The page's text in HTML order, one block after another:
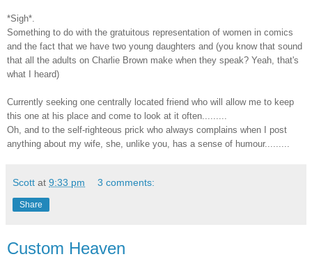
*Sigh*.
Something to do with the gratuitous representation of women in comics
and the fact that we have two young daughters and (you know that sound
that all the adults on Charlie Brown make when they speak? Yeah, that's
what I heard)
Currently seeking one centrally located friend who will allow me to keep
this one at his place and come to look at it often.........
Oh, and to the self-righteous prick who always complains when I post
anything about my wife, she, unlike you, has a sense of humour.........
Scott at 9:33 pm 3 comments:
Share
Custom Heaven